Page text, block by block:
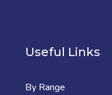
Useful Links
By Range